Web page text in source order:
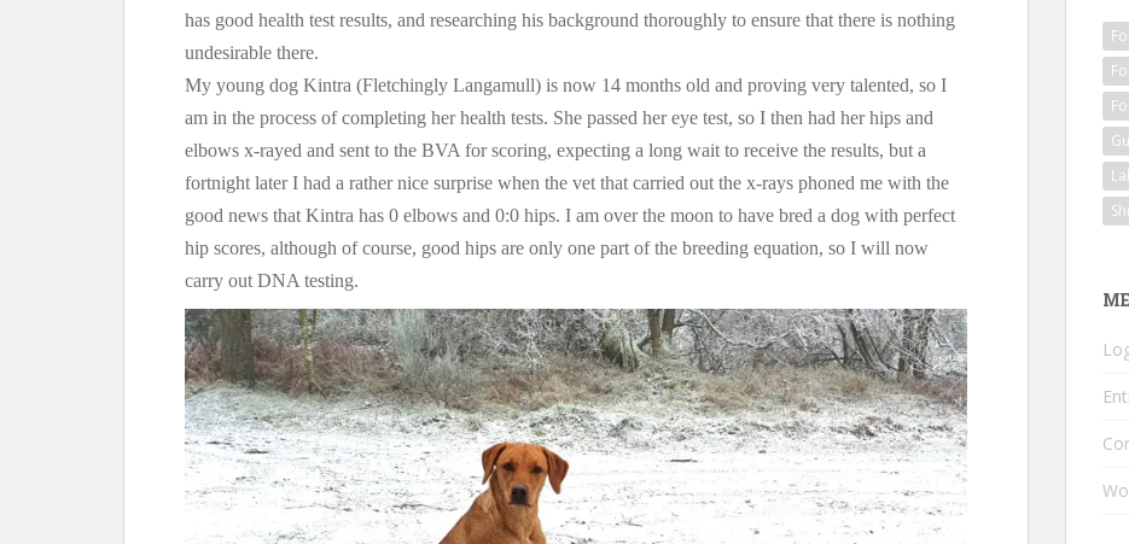
has good health test results, and researching his background thoroughly to ensure that there is nothing
undesirable there.
My young dog Kintra (Fletchingly Langamull) is now 14 months old and proving very talented, so I
am in the process of completing her health tests. She passed her eye test, so I then had her hips and
elbows x-rayed and sent to the BVA for scoring, expecting a long wait to receive the results, but a
fortnight later I had a rather nice surprise when the vet that carried out the x-rays phoned me with the
good news that Kintra has 0 elbows and 0:0 hips. I am over the moon to have bred a dog with perfect
hip scores, although of course, good hips are only one part of the breeding equation, so I will now
carry out DNA testing.